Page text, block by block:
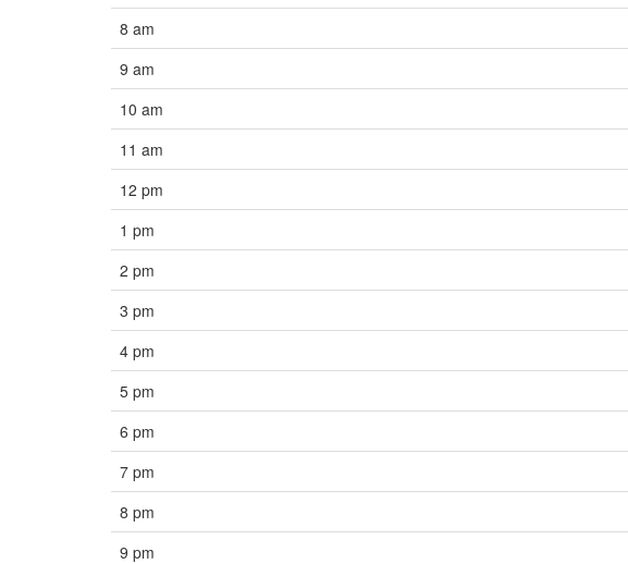
8 am
9 am
10 am
11 am
12 pm
1 pm
2 pm
3 pm
4 pm
5 pm
6 pm
7 pm
8 pm
9 pm